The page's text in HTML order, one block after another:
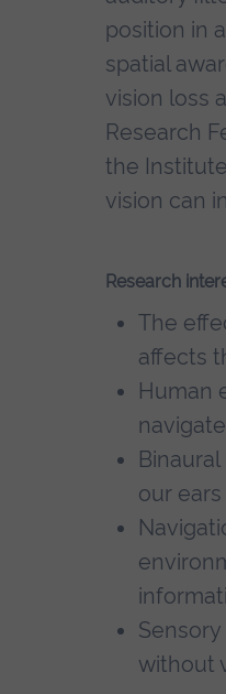
position in
spatial
vision loss
Research
the
vision can
Research
The
affects
Human
our
without